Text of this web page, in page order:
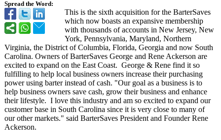
Spread the Word:
This is the sixth acquisition for the BarterSaves
which now boasts an expansive membership
with thousands of accounts in New Jersey, New
York, Pennsylvania, Maryland, Northern
Virginia, the District of Columbia, Florida, Georgia and now South
Carolina. Owners of BarterSaves George and Rene Ackerson are
excited to expand on the East Coast. George & Rene find it so
fulfilling to help local business owners increase their purchasing
power using barter instead of cash. "Our goal as a business is to
help business owners save cash, grow their business and enhance
their lifestyle. I love this industry and am so excited to expand our
customer base in South Carolina since it is very close to many of
our other markets." said BarterSaves President and Founder Rene
Ackerson.